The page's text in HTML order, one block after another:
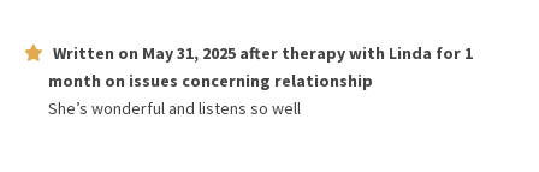
Written on May 31, 2025 after therapy with Linda for 1
month on issues concerning relationship
She’s wonderful and listens so well